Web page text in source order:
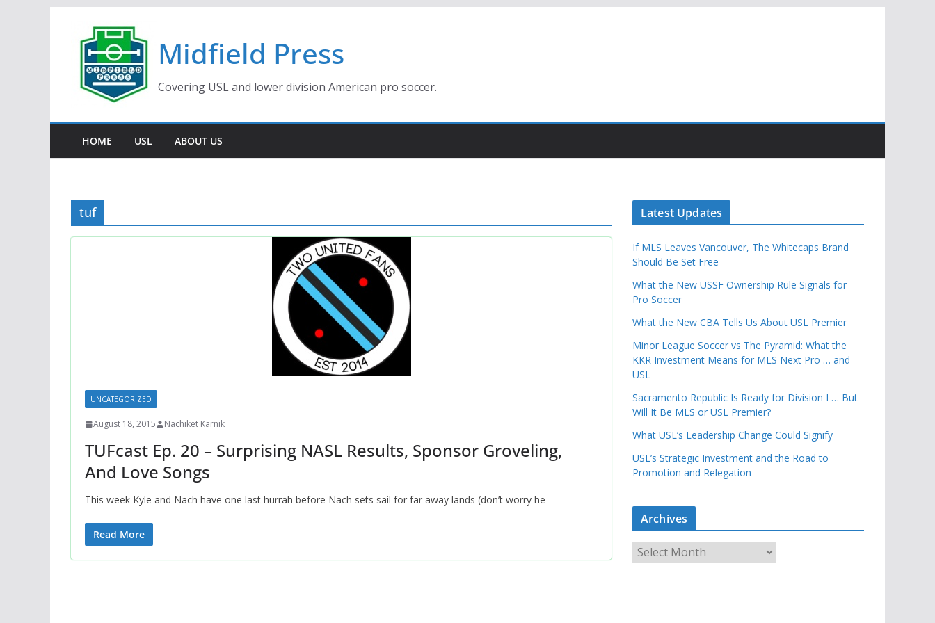
content
Midfield Press
Covering USL and lower division American pro soccer.
HOME USL ABOUT US
tuf
UNCATEGORIZED
August 18, 2015 Nachiket Karnik
TUFcast Ep. 20 – Surprising NASL Results, Sponsor Groveling,
And Love Songs
This week Kyle and Nach have one last hurrah before Nach sets sail for far away lands (don’t worry he
Read More
Latest Updates
If MLS Leaves Vancouver, The Whitecaps Brand
Should Be Set Free
What the New USSF Ownership Rule Signals for
Pro Soccer
What the New CBA Tells Us About USL Premier
Minor League Soccer vs The Pyramid: What the
KKR Investment Means for MLS Next Pro … and
USL
Sacramento Republic Is Ready for Division I … But
Will It Be MLS or USL Premier?
What USL’s Leadership Change Could Signify
USL’s Strategic Investment and the Road to
Promotion and Relegation
Archives
r